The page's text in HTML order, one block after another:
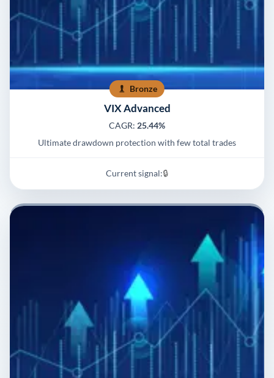
Bronze
VIX Advanced
CAGR: 25.44%
Ultimate drawdown protection with few total trades
Current signal:🔒